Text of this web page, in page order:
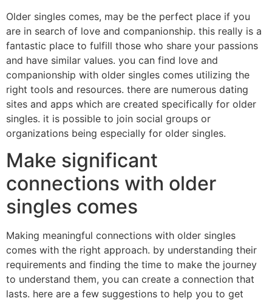
Older singles comes, may be the perfect place if you
are in search of love and companionship. this really is a
fantastic place to fulfill those who share your passions
and have similar values. you can find love and
companionship with older singles comes utilizing the
right tools and resources. there are numerous dating
sites and apps which are created specifically for older
singles. it is possible to join social groups or
organizations being especially for older singles.
Make significant
connections with older
singles comes
Making meaningful connections with older singles
comes with the right approach. by understanding their
requirements and finding the time to make the journey
to understand them, you can create a connection that
lasts. here are a few suggestions to help you to get